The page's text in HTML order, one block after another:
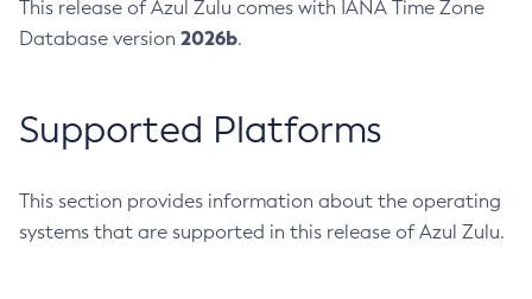
This release of Azul Zulu comes with IANA Time Zone
Database version 2026b.
Supported Platforms
This section provides information about the operating
systems that are supported in this release of Azul Zulu.